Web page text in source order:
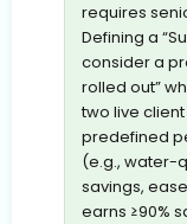
requires
Defining a
consider a
rolled out”
two live
predefined
(e.g., water-
savings,
earns ≥90%